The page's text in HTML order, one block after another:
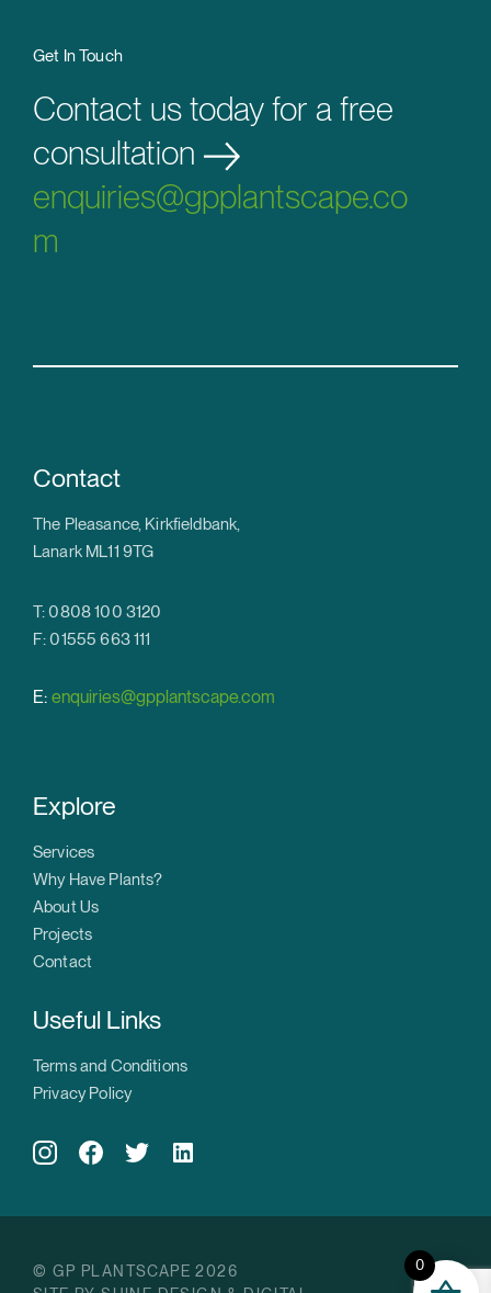
Get In Touch
Contact us today for a free
consultation
enquiries@gpplantscape.co
m
Contact
The Pleasance, Kirkfieldbank,
Lanark ML11 9TG
T: 0808 100 3120
F: 01555 663 111
E: enquiries@gpplantscape.com
Explore
Services
Why Have Plants?
About Us
Projects
Contact
Useful Links
Terms and Conditions
Privacy Policy
© GP PLANTSCAPE 2026
0